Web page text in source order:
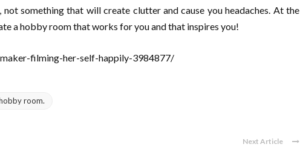
something that will create clutter and cause you headaches. At the
a hobby room that works for you and that inspires you!
filming-her-self-happily-3984877/
room.
Next Article